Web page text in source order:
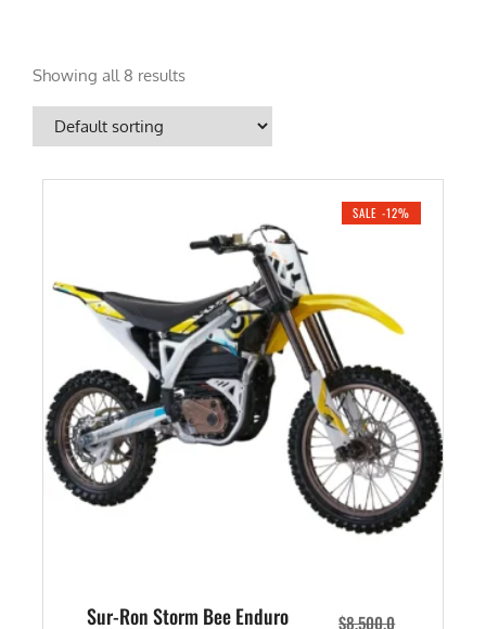
Showing all 8 results
SALE -12%
Sur-Ron Storm Bee Enduro $8,500.0